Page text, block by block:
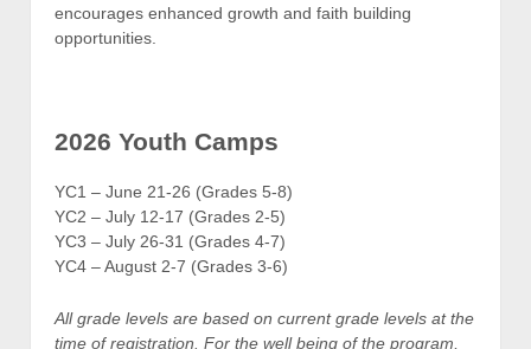
encourages enhanced growth and faith building
opportunities.
2026 Youth Camps
YC1 – June 21-26 (Grades 5-8)
YC2 – July 12-17 (Grades 2-5)
YC3 – July 26-31 (Grades 4-7)
YC4 – August 2-7 (Grades 3-6)
All grade levels are based on current grade levels at the
time of registration. For the well being of the program,